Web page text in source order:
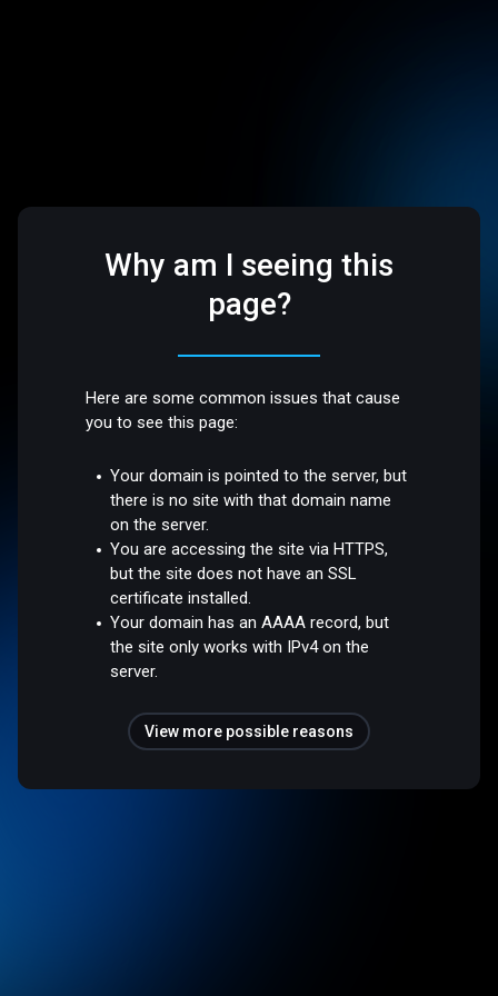
Why am I seeing this
page?
Here are some common issues that cause
you to see this page:
Your domain is pointed to the server, but
there is no site with that domain name
on the server.
You are accessing the site via HTTPS,
but the site does not have an SSL
certificate installed.
Your domain has an AAAA record, but
the site only works with IPv4 on the
server.
View more possible reasons